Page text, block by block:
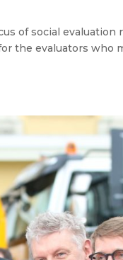
of social evaluation
the evaluators who